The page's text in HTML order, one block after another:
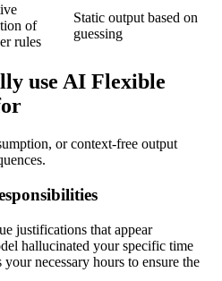
of
rules
Static output based on
guessing
use AI Flexible
or context-free output
justifications that appear
hallucinated your specific time
necessary hours to ensure the